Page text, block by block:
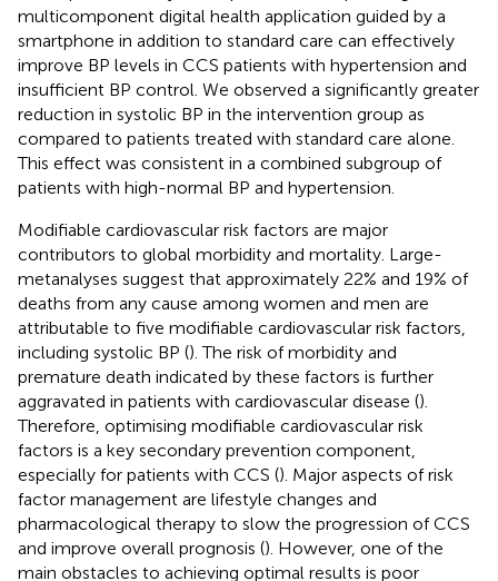
multicomponent digital health application guided by a
smartphone in addition to standard care can effectively
improve BP levels in CCS patients with hypertension and
insufficient BP control. We observed a significantly greater
reduction in systolic BP in the intervention group as
compared to patients treated with standard care alone.
This effect was consistent in a combined subgroup of
patients with high-normal BP and hypertension.
Modifiable cardiovascular risk factors are major
contributors to global morbidity and mortality. Large-
metanalyses suggest that approximately 22% and 19% of
deaths from any cause among women and men are
attributable to five modifiable cardiovascular risk factors,
including systolic BP (). The risk of morbidity and
premature death indicated by these factors is further
aggravated in patients with cardiovascular disease ().
Therefore, optimising modifiable cardiovascular risk
factors is a key secondary prevention component,
especially for patients with CCS (). Major aspects of risk
factor management are lifestyle changes and
pharmacological therapy to slow the progression of CCS
and improve overall prognosis (). However, one of the
main obstacles to achieving optimal results is poor